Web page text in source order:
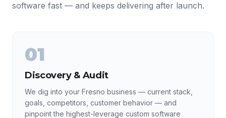
software fast — and keeps delivering after launch.
01
Discovery & Audit
We dig into your Fresno business — current stack,
goals, competitors, customer behavior — and
pinpoint the highest-leverage custom software